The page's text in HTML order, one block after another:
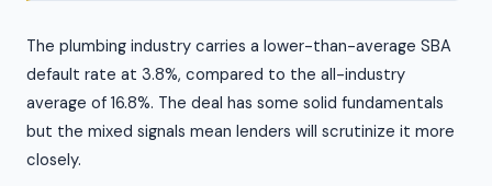
The plumbing industry carries a lower-than-average SBA
default rate at 3.8%, compared to the all-industry
average of 16.8%. The deal has some solid fundamentals
but the mixed signals mean lenders will scrutinize it more
closely.